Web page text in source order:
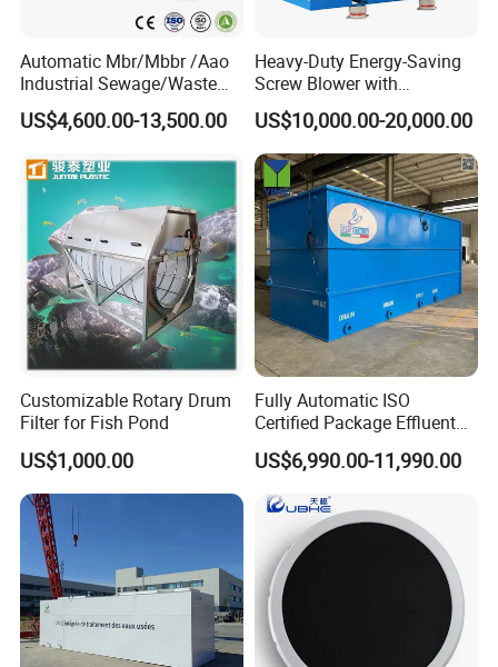
Automatic Mbr/Mbbr /Aao
Industrial Sewage/Waste
Water Treatment Plant for
Textile, Medical,
Domestic and Food Factory
Wastewater
US$4,600.00-13,500.00
Heavy-Duty Energy-Saving
Screw Blower with
Advanced Noise Reduction
Technology
US$10,000.00-20,000.00
Customizable Rotary Drum
Filter for Fish Pond
US$1,000.00
Fully Automatic ISO
Certified Package Effluent
Sewage Waste Water
Treatment Plant for
Domestic Municipal
Laundry Food Wastewater
US$6,990.00-11,990.00